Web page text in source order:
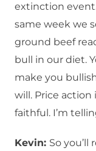
extinction
same week we
ground beef
bull in our diet.
make you
will. Price
faithful. I’m
Kevin: So you’ll